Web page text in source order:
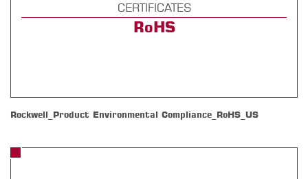
CERTIFICATES
RoHS
Rockwell_Product Environmental Compliance_RoHS_US